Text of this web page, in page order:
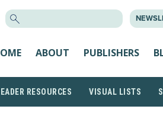
ABOUT PUBLISHERS
RESOURCES VISUAL LISTS